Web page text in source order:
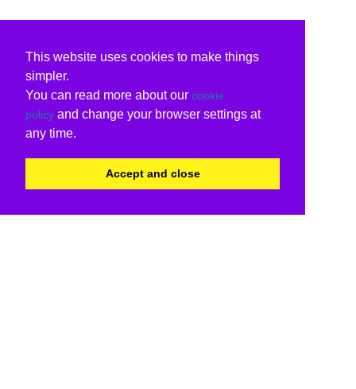
This website uses cookies to make things
simpler.
You can read more about our cookie
policy and change your browser settings at
any time.
Accept and close